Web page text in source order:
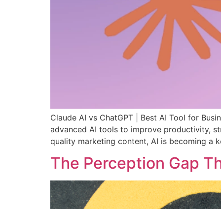
Claude AI vs ChatGPT | Best AI Tool for
advanced AI tools to improve productivity,
quality marketing content, AI is becoming a
The Perception Gap